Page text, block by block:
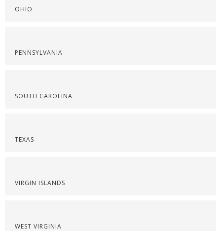
OHIO
PENNSYLVANIA
SOUTH CAROLINA
TEXAS
VIRGIN ISLANDS
WEST VIRGINIA